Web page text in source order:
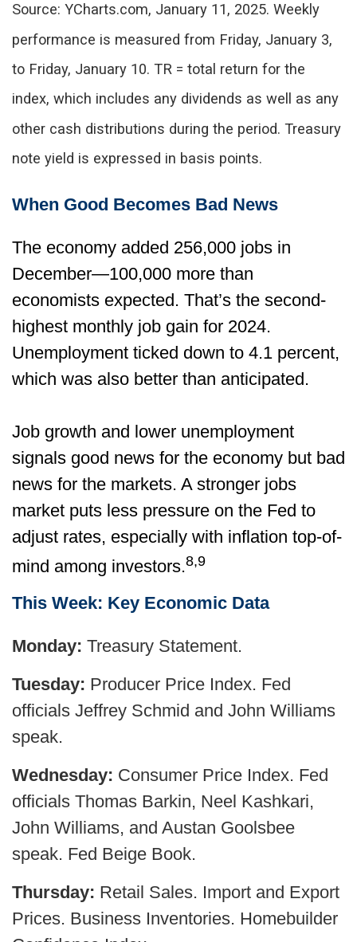
Source: YCharts.com, January 11, 2025. Weekly
performance is measured from Friday, January 3,
to Friday, January 10. TR = total return for the
index, which includes any dividends as well as any
other cash distributions during the period. Treasury
note yield is expressed in basis points.
When Good Becomes Bad News
The economy added 256,000 jobs in
December—100,000 more than
economists expected. That’s the second-
highest monthly job gain for 2024.
Unemployment ticked down to 4.1 percent,
which was also better than anticipated.
Job growth and lower unemployment
signals good news for the economy but bad
news for the markets. A stronger jobs
market puts less pressure on the Fed to
adjust rates, especially with inflation top-of-
mind among investors.8,9
This Week: Key Economic Data
Monday: Treasury Statement.
Tuesday: Producer Price Index. Fed
officials Jeffrey Schmid and John Williams
speak.
Wednesday: Consumer Price Index. Fed
officials Thomas Barkin, Neel Kashkari,
John Williams, and Austan Goolsbee
speak. Fed Beige Book.
Thursday: Retail Sales. Import and Export
Prices. Business Inventories. Homebuilder